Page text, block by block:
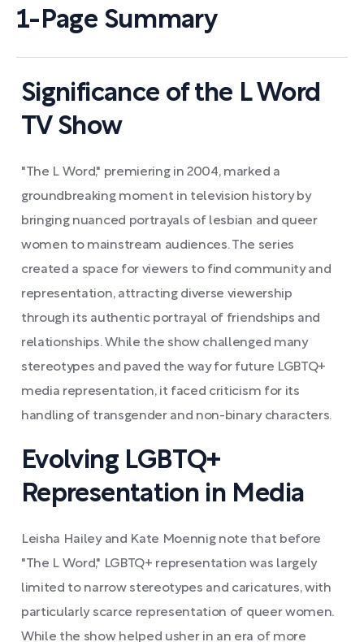
1-Page Summary
Significance of the L Word
TV Show
"The L Word," premiering in 2004, marked a
groundbreaking moment in television history by
bringing nuanced portrayals of lesbian and queer
women to mainstream audiences. The series
created a space for viewers to find community and
representation, attracting diverse viewership
through its authentic portrayal of friendships and
relationships. While the show challenged many
stereotypes and paved the way for future LGBTQ+
media representation, it faced criticism for its
handling of transgender and non-binary characters.
Evolving LGBTQ+
Representation in Media
Leisha Hailey and Kate Moennig note that before
"The L Word," LGBTQ+ representation was largely
limited to narrow stereotypes and caricatures, with
particularly scarce representation of queer women.
While the show helped usher in an era of more